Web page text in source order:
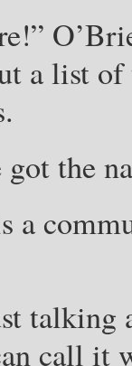
a list of
the
a
talking
call it